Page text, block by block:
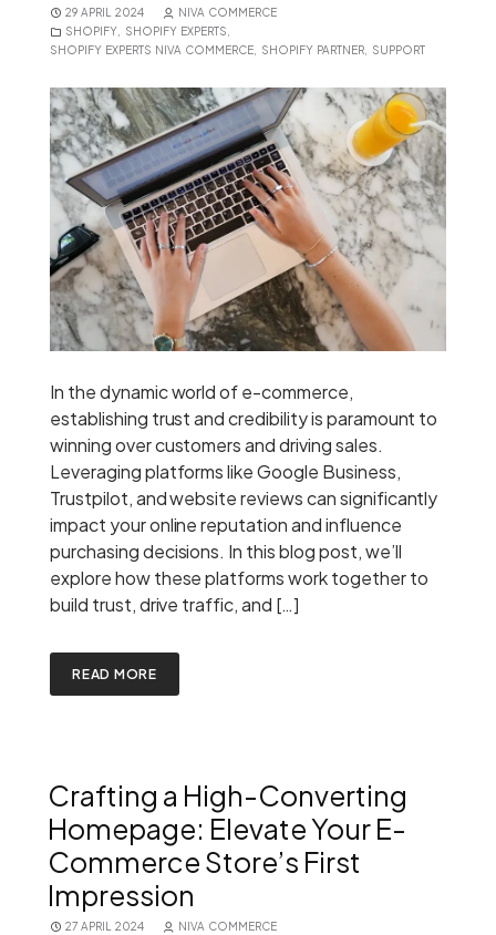
29 APRIL 2024
NIVA COMMERCE
SHOPIFY
SHOPIFY EXPERTS
SHOPIFY EXPERTS NIVA COMMERCE
SHOPIFY PARTNER SUPPORT
In the dynamic world of e-commerce,
establishing trust and credibility is paramount to
winning over customers and driving sales.
Leveraging platforms like Google Business,
Trustpilot, and website reviews can significantly
impact your online reputation and influence
purchasing decisions. In this blog post, we’ll
explore how these platforms work together to
build trust, drive traffic, and […]
READ MORE
Crafting a High-Converting
Homepage: Elevate Your E-
Commerce Store’s First
Impression
27 APRIL 2024
NIVA COMMERCE